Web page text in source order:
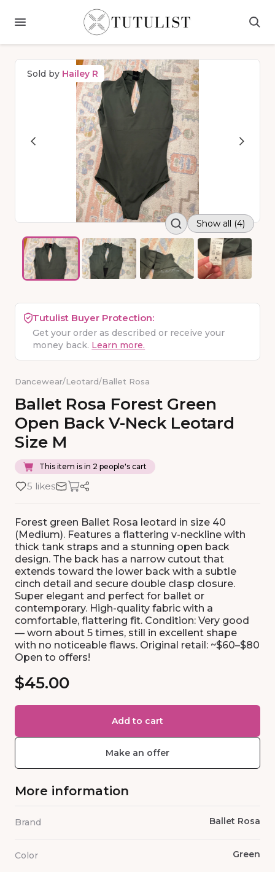
Sold by Hailey R
Show all (4)
Tutulist Buyer Protection:
Get your order as described or receive your
money back. Learn more.
Dancewear/Leotard/Ballet Rosa
Ballet Rosa Forest Green
Open Back V-Neck Leotard
Size M
This item is in 2 people's cart
5 likes
Forest green Ballet Rosa leotard in size 40
(Medium). Features a flattering v-neckline with
thick tank straps and a stunning open back
design. The back has a narrow cutout that
extends toward the lower back with a subtle
cinch detail and secure double clasp closure.
Super elegant and perfect for ballet or
contemporary. High-quality fabric with a
comfortable, flattering fit. Condition: Very good
— worn about 5 times, still in excellent shape
with no noticeable flaws. Original retail: ~$60–$80
Open to offers!
$45.00
Add to cart
Make an offer
More information
Brand Ballet Rosa
Color Green